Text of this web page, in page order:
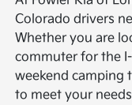
Colorado drivers
Whether you are
commuter for the
weekend camping
to meet your